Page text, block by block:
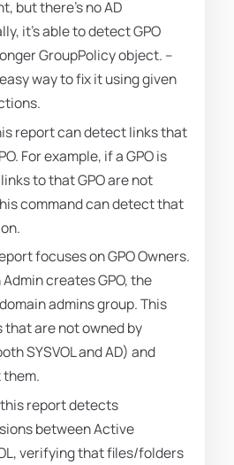
but there's no AD
it's able to detect GPO
GroupPolicy object. –
way to fix it using given
report can detect links that
For example, if a GPO is
to that GPO are not
command can detect that
focuses on GPO Owners.
creates GPO, the
admins group. This
that are not owned by
SYSVOL and AD) and
them.
report detects
between Active
verifying that files/folders